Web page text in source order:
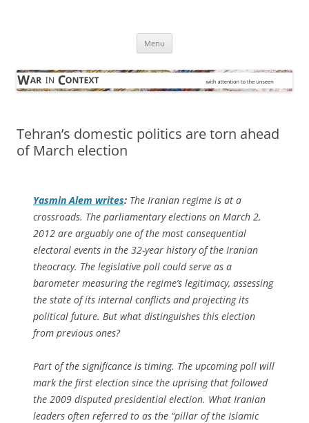
Menu
Tehran’s domestic politics are torn ahead
of March election
Yasmin Alem writes: The Iranian regime is at a
crossroads. The parliamentary elections on March 2,
2012 are arguably one of the most consequential
electoral events in the 32-year history of the Iranian
theocracy. The legislative poll could serve as a
barometer measuring the regime’s legitimacy, assessing
the state of its internal conflicts and projecting its
political future. But what distinguishes this election
from previous ones?
Part of the significance is timing. The upcoming poll will
mark the first election since the uprising that followed
the 2009 disputed presidential election. What Iranian
leaders often referred to as the “pillar of the Islamic